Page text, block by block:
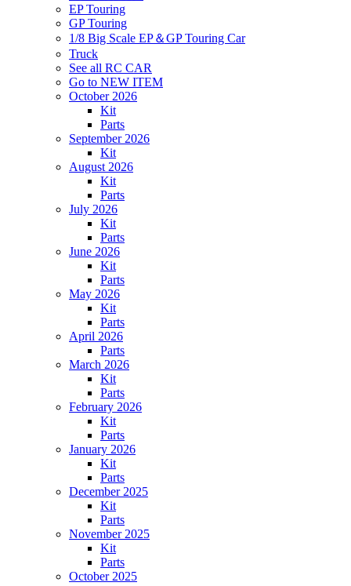
EP Touring
GP Touring
1/8 Big Scale EP＆GP Touring Car
Truck
See all RC CAR
Go to NEW ITEM
October 2026
Kit
Parts
September 2026
Kit
August 2026
Kit
Parts
July 2026
Kit
Parts
June 2026
Kit
Parts
May 2026
Kit
Parts
April 2026
Parts
March 2026
Kit
Parts
February 2026
Kit
Parts
January 2026
Kit
Parts
December 2025
Kit
Parts
November 2025
Kit
Parts
October 2025